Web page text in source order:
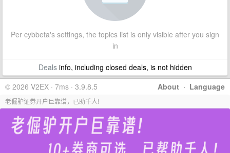
Per cybbeta's settings, the topics list is only visible after you sign
in
Dealsinfo, including closed deals, is not hidden
About · Language
© 2026 V2EX · 7ms · 3.9.8.5
老倔驴证券开户巨靠谱，已助千人!